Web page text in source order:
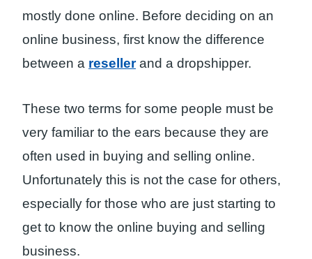
mostly done online. Before deciding on an
online business, first know the difference
between a resellerand a dropshipper.
These two terms for some people must be
very familiar to the ears because they are
often used in buying and selling online.
Unfortunately this is not the case for others,
especially for those who are just starting to
get to know the online buying and selling
business.